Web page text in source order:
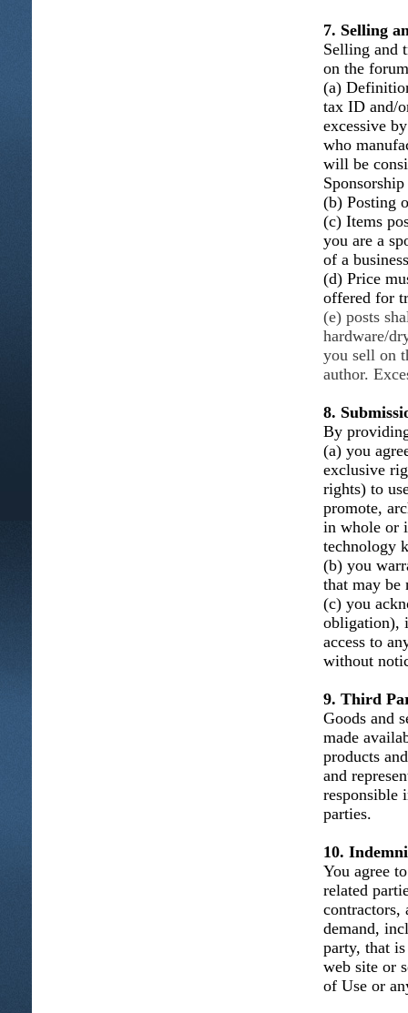
7. Selling
Selling and
on the
(a)
tax ID and/
excessive
who
will be
(b) Posting
(c) Items
you are a
of a
(d) Price
offered for
(e) posts
hardware/
you sell on
author.
8.
By
(a) you
exclusive
rights) to
promote,
in whole or
technology
(b) you
that may be
(c) you
obligation),
access to
without
9. Third
Goods and
made
products
and
responsible
parties.
10.
You agree
related
contractors,
demand,
party, that
web site or
of Use or